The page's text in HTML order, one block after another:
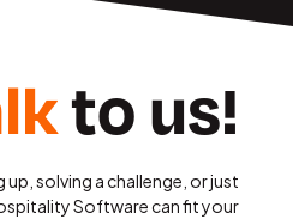
to us!
up, solving a challenge, or just
Software can fit your